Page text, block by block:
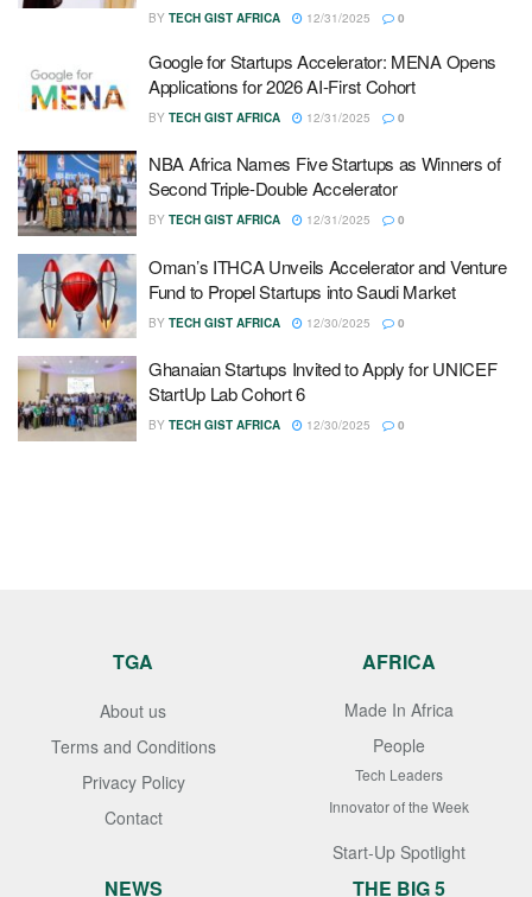
BY TECH GIST AFRICA 12/31/2025 0
Google for Startups Accelerator: MENA Opens
Applications for 2026 AI-First Cohort
BY TECH GIST AFRICA 12/31/2025 0
NBA Africa Names Five Startups as Winners of
Second Triple-Double Accelerator
BY TECH GIST AFRICA 12/31/2025 0
Oman’s ITHCA Unveils Accelerator and Venture
Fund to Propel Startups into Saudi Market
BY TECH GIST AFRICA 12/30/2025 0
Ghanaian Startups Invited to Apply for UNICEF
StartUp Lab Cohort 6
BY TECH GIST AFRICA 12/30/2025 0
TGA
About us
Terms and Conditions
Privacy Policy
Contact
AFRICA
Made In Africa
People
Tech Leaders
Innovator of the Week
Start-Up Spotlight
NEWS THE BIG 5